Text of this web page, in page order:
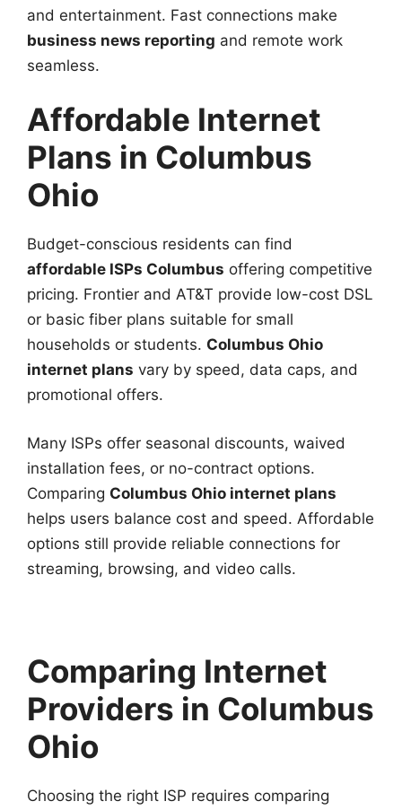
and entertainment. Fast connections make
business news reporting and remote work
seamless.
Affordable Internet
Plans in Columbus
Ohio
Budget-conscious residents can find
affordable ISPs Columbus offering competitive
pricing. Frontier and AT&T provide low-cost DSL
or basic fiber plans suitable for small
households or students. Columbus Ohio
internet plans vary by speed, data caps, and
promotional offers.
Many ISPs offer seasonal discounts, waived
installation fees, or no-contract options.
Comparing Columbus Ohio internet plans
helps users balance cost and speed. Affordable
options still provide reliable connections for
streaming, browsing, and video calls.
Comparing Internet
Providers in Columbus
Ohio
Choosing the right ISP requires comparing